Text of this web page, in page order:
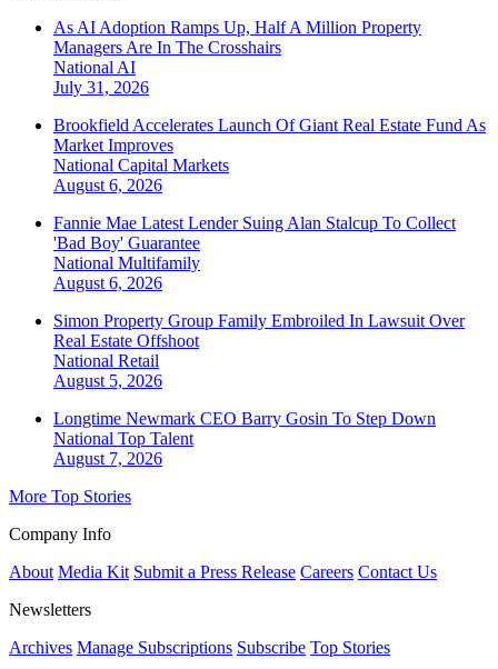
As AI Adoption Ramps Up, Half A Million Property
Managers Are In The Crosshairs
National AI
July 31, 2026
Brookfield Accelerates Launch Of Giant Real Estate Fund As
Market Improves
National Capital Markets
August 6, 2026
Fannie Mae Latest Lender Suing Alan Stalcup To Collect
'Bad Boy' Guarantee
National Multifamily
August 6, 2026
Simon Property Group Family Embroiled In Lawsuit Over
Real Estate Offshoot
National Retail
August 5, 2026
Longtime Newmark CEO Barry Gosin To Step Down
National Top Talent
August 7, 2026
More Top Stories
Company Info
About Media Kit Submit a Press Release Careers Contact Us
Newsletters
Archives Manage Subscriptions Subscribe Top Stories